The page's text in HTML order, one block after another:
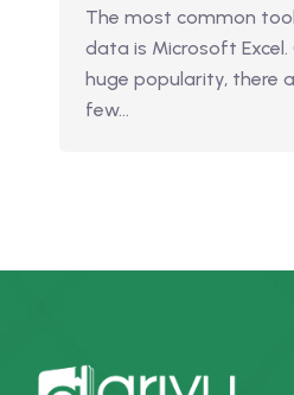
The most common
data is Microsoft Excel.
huge popularity, there
few…